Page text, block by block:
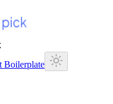
Boilerplate